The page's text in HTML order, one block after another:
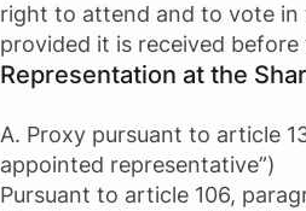
right to attend and to vote in
provided it is received before
Representation at the
A. Proxy pursuant to article
appointed representative”)
Pursuant to article 106,